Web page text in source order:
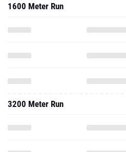
1600 Meter Run
3200 Meter Run